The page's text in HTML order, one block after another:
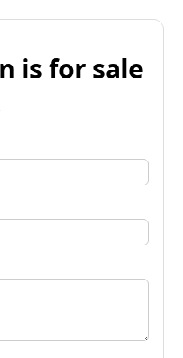
is for sale